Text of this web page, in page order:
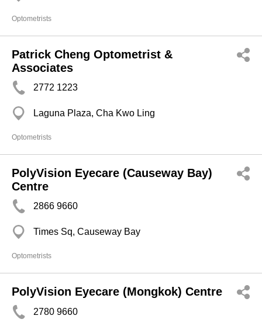
Optometrists
Patrick Cheng Optometrist &
Associates
2772 1223
Laguna Plaza, Cha Kwo Ling
Optometrists
PolyVision Eyecare (Causeway Bay)
Centre
2866 9660
Times Sq, Causeway Bay
Optometrists
PolyVision Eyecare (Mongkok) Centre
2780 9660